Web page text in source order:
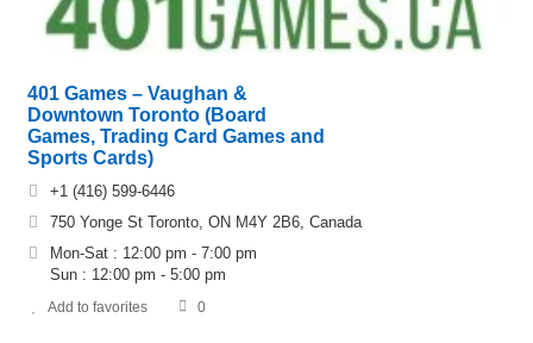
401 Games – Vaughan &
Downtown Toronto (Board
Games, Trading Card Games and
Sports Cards)
+1 (416) 599-6446
750 Yonge St Toronto, ON M4Y 2B6, Canada
Mon-Sat : 12:00 pm - 7:00 pm
Sun : 12:00 pm - 5:00 pm
Add to favorites 0